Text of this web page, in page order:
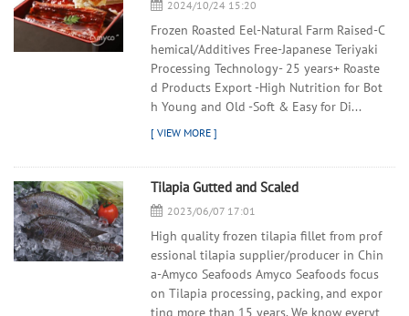
2024/10/24 15:20
Frozen Roasted Eel-Natural Farm Raised-C
hemical/Additives Free-Japanese Teriyaki
Processing Technology- 25 years+ Roaste
d Products Export -High Nutrition for Bot
h Young and Old -Soft & Easy for Di...
Tilapia Gutted and Scaled
2023/06/07 17:01
High quality frozen tilapia fillet from prof
essional tilapia supplier/producer in Chin
a-Amyco Seafoods Amyco Seafoods focus
on Tilapia processing, packing, and expor
ting more than 15 years. We know everyt